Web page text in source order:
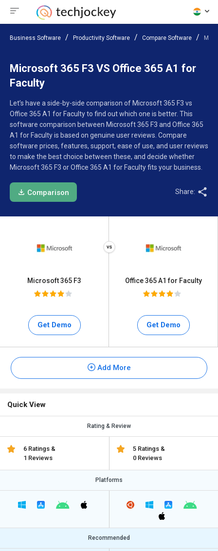
Business Software Productivity Software Compare Software
Microsoft 365 F3 VS Office 365 A1 for
Faculty
Let’s have a side-by-side comparison of Microsoft 365 F3 vs
Office 365 A1 for Faculty to find out which one is better. This
software comparison between Microsoft 365 F3 and Office 365
A1 for Faculty is based on genuine user reviews. Compare
software prices, features, support, ease of use, and user reviews
to make the best choice between these, and decide whether
Microsoft 365 F3 or Office 365 A1 for Faculty fits your business.
Comparison Share:
Microsoft 365 F3
Get Demo
Office 365 A1 for Faculty
Get Demo
Add More
Quick View
Rating & Review
6 Ratings &
1 Reviews
5 Ratings &
0 Reviews
Platforms
Recommended